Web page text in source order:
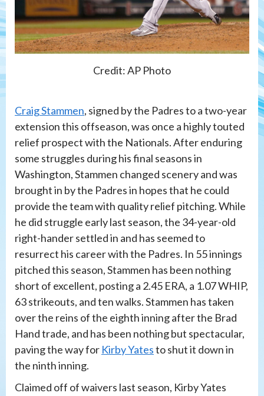
Credit: AP Photo
Craig Stammen, signed by the Padres to a two-year
extension this offseason, was once a highly touted
relief prospect with the Nationals. After enduring
some struggles during his final seasons in
Washington, Stammen changed scenery and was
brought in by the Padres in hopes that he could
provide the team with quality relief pitching. While
he did struggle early last season, the 34-year-old
right-hander settled in and has seemed to
resurrect his career with the Padres. In 55 innings
pitched this season, Stammen has been nothing
short of excellent, posting a 2.45 ERA, a 1.07 WHIP,
63 strikeouts, and ten walks. Stammen has taken
over the reins of the eighth inning after the Brad
Hand trade, and has been nothing but spectacular,
paving the way for Kirby Yatesto shut it down in
the ninth inning.
Claimed off of waivers last season, Kirby Yates